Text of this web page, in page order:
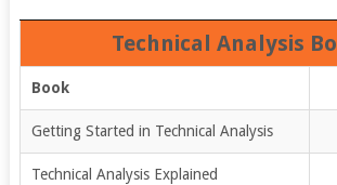
Technical Analysis
Book
Getting Started in Technical Analysis
Technical Analysis Explained